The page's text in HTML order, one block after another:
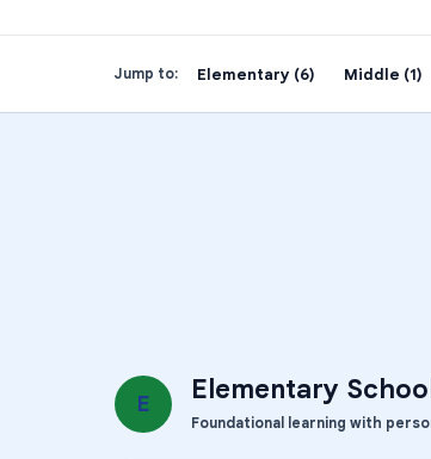
Jump to: Elementary (6) Middle (1)
E Elementary
Foundational learning with